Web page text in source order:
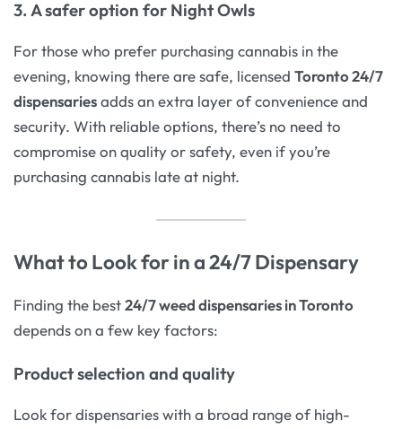
3. A safer option for Night Owls
For those who prefer purchasing cannabis in the
evening, knowing there are safe, licensed Toronto 24/7
dispensariesadds an extra layer of convenience and
security. With reliable options, there’s no need to
compromise on quality or safety, even if you’re
purchasing cannabis late at night.
What to Look for in a 24/7 Dispensary
Finding the best24/7 weed dispensaries in Toronto
depends on a few key factors:
Product selection and quality
Look for dispensaries with a broad range of high-